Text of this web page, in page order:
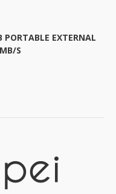
EXTERNAL
S